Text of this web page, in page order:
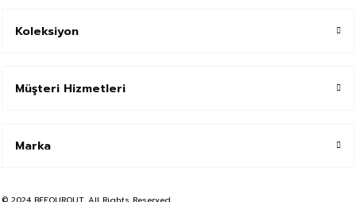
Koleksiyon
Müşteri Hizmetleri
Marka